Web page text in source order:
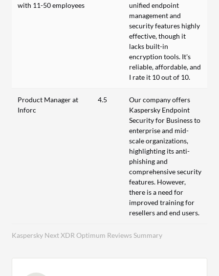
Kaspersky Next XDR Optimum Reviews Summary
with 11-50 employees
unified endpoint
management and
security features highly
effective, though it
lacks built-in
encryption tools. It's
reliable, affordable, and
I rate it 10 out of 10.
Product Manager at
Inforc
4.5
Our company offers
Kaspersky Endpoint
Security for Business to
enterprise and mid-
scale organizations,
highlighting its anti-
phishing and
comprehensive security
features. However,
there is a need for
improved training for
resellers and end users.